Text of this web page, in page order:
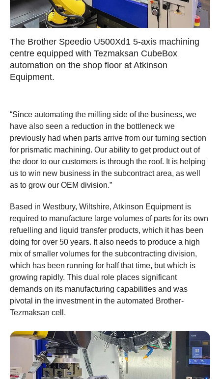
The Brother Speedio U500Xd1 5-axis machining
centre equipped with Tezmaksan CubeBox
automation on the shop floor at Atkinson
Equipment.
“Since automating the milling side of the business, we
have also seen a reduction in the bottleneck we
previously had when parts arrive from our turning section
for prismatic machining. Our ability to get product out of
the door to our customers is through the roof. It is helping
us to win new business in the subcontract area, as well
as to grow our OEM division.”
Based in Westbury, Wiltshire, Atkinson Equipment is
required to manufacture large volumes of parts for its own
refuelling and liquid transfer products, which it has been
doing for over 50 years. It also needs to produce a high
mix of smaller volumes for the subcontracting division,
which has been running for half that time, but which is
growing rapidly. This dual role places significant
demands on its manufacturing capabilities and was
pivotal in the investment in the automated Brother-
Tezmaksan cell.